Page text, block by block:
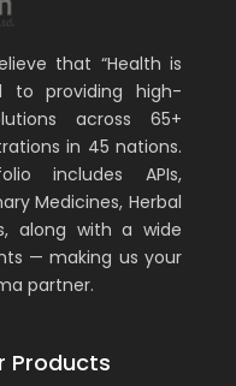
that “Health is
to providing high-
across 65+
in 45 nations.
includes APIs,
Medicines, Herbal
along with a wide
— making us your
partner.
Products